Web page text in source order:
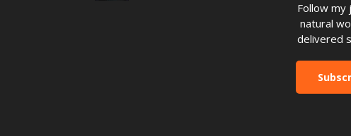
Follow my
natural
delivered